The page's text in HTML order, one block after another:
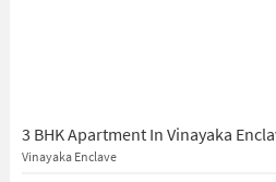
3 BHK Apartment In Vinayaka
Vinayaka Enclave